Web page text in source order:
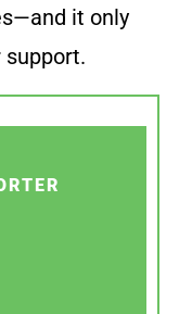
it only
support.